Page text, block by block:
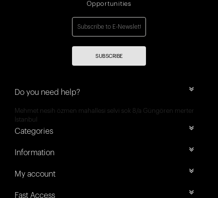
Opportunities
SUBSCRIBE
Do you need help?
Mehmet nesih özmen mahallesi selvi sok 8/a Güngören merter
İstanbul
Categories
Information
My account
Fast Access